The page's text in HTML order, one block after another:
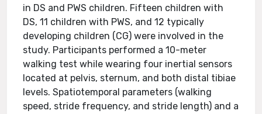
in DS and PWS children. Fifteen children with
DS, 11 children with PWS, and 12 typically
developing children (CG) were involved in the
study. Participants performed a 10-meter
walking test while wearing four inertial sensors
located at pelvis, sternum, and both distal tibiae
levels. Spatiotemporal parameters (walking
speed, stride frequency, and stride length) and a